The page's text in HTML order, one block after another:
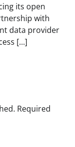
its open
with
data provider
[…]
Required